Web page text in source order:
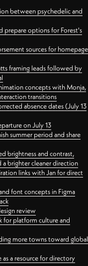
between psychedelic and
options for Forest's
sources for homepage
framing leads followed by
concepts with Monja,
transitions
absence dates (July 13
on July 13
summer period and share
brightness and contrast,
brighter cleaner direction
links with Jan for direct
font concepts in Figma
review
for platform culture and
more towns toward global
as a resource for directory